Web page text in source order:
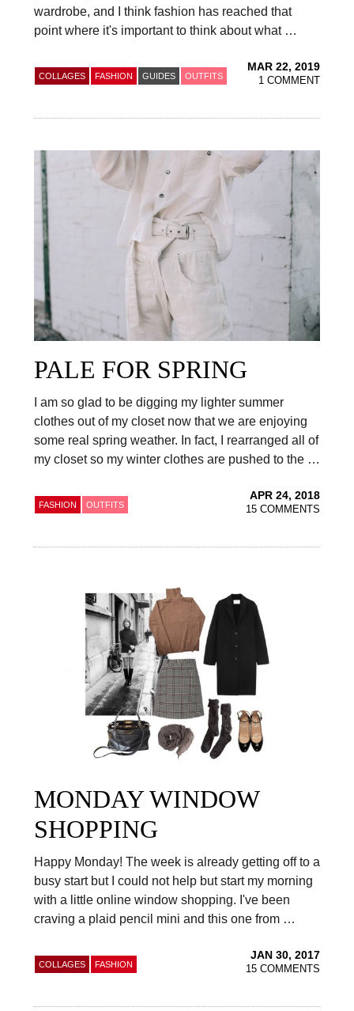
wardrobe, and I think fashion has reached that
point where it's important to think about what …
COLLAGES FASHION GUIDES OUTFITS
MAR 22, 2019
1 COMMENT
PALE FOR SPRING
I am so glad to be digging my lighter summer
clothes out of my closet now that we are enjoying
some real spring weather. In fact, I rearranged all of
my closet so my winter clothes are pushed to the …
FASHION OUTFITS
APR 24, 2018
15 COMMENTS
MONDAY WINDOW
SHOPPING
Happy Monday! The week is already getting off to a
busy start but I could not help but start my morning
with a little online window shopping. I've been
craving a plaid pencil mini and this one from …
COLLAGES FASHION
JAN 30, 2017
15 COMMENTS